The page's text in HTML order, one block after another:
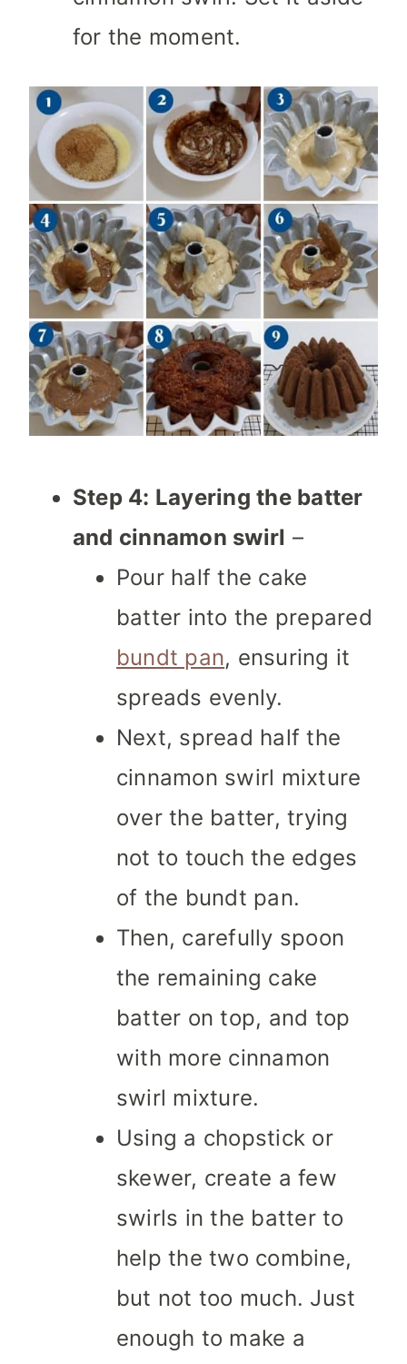
for the moment.
Step 4: Layering the batter
and cinnamon swirl –
Pour half the cake
batter into the prepared
bundt pan, ensuring it
spreads evenly.
Next, spread half the
cinnamon swirl mixture
over the batter, trying
not to touch the edges
of the bundt pan.
Then, carefully spoon
the remaining cake
batter on top, and top
with more cinnamon
swirl mixture.
Using a chopstick or
skewer, create a few
swirls in the batter to
help the two combine,
but not too much. Just
enough to make a